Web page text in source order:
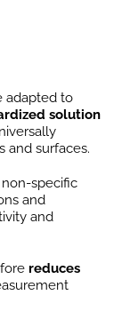
adapted to
solution
and surfaces.
specific
and
and
reduces